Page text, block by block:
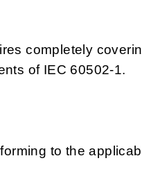
completely
of IEC 60502-1.
to the